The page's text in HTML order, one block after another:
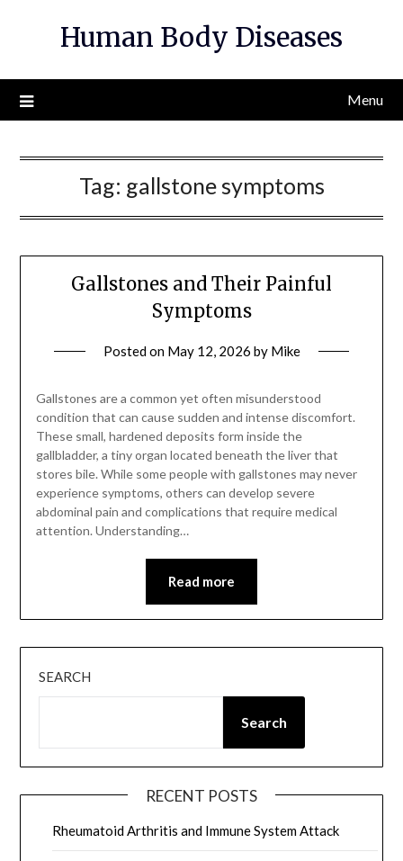
Human Body Diseases
Menu
Tag: gallstone symptoms
Gallstones and Their Painful
Symptoms
Posted on May 12, 2026 by Mike
Gallstones are a common yet often misunderstood
condition that can cause sudden and intense discomfort.
These small, hardened deposits form inside the
gallbladder, a tiny organ located beneath the liver that
stores bile. While some people with gallstones may never
experience symptoms, others can develop severe
abdominal pain and complications that require medical
attention. Understanding…
Read more
SEARCH
Search
RECENT POSTS
Rheumatoid Arthritis and Immune System Attack